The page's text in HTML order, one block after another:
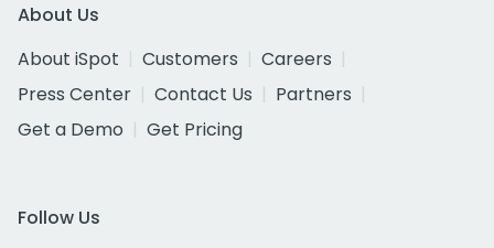
About Us
About iSpot
Customers
Careers
Press Center
Contact Us
Partners
Get a Demo
Get Pricing
Follow Us